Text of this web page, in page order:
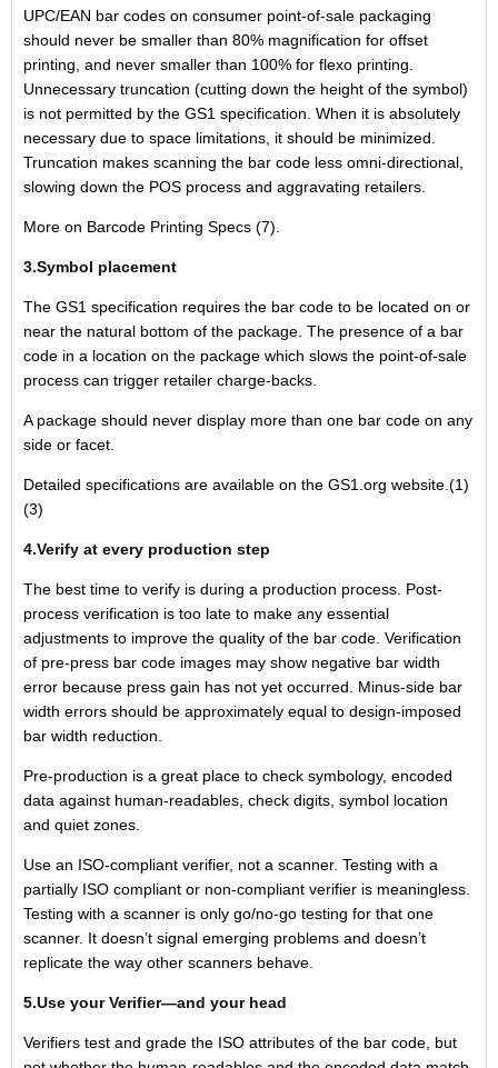
UPC/EAN bar codes on consumer point-of-sale packaging
should never be smaller than 80% magnification for offset
printing, and never smaller than 100% for flexo printing.
Unnecessary truncation (cutting down the height of the symbol)
is not permitted by the GS1 specification. When it is absolutely
necessary due to space limitations, it should be minimized.
Truncation makes scanning the bar code less omni-directional,
slowing down the POS process and aggravating retailers.
More on Barcode Printing Specs (7).
3.Symbol placement
The GS1 specification requires the bar code to be located on or
near the natural bottom of the package. The presence of a bar
code in a location on the package which slows the point-of-sale
process can trigger retailer charge-backs.
A package should never display more than one bar code on any
side or facet.
Detailed specifications are available on the GS1.org website.(1)
(3)
4.Verify at every production step
The best time to verify is during a production process. Post-
process verification is too late to make any essential
adjustments to improve the quality of the bar code. Verification
of pre-press bar code images may show negative bar width
error because press gain has not yet occurred. Minus-side bar
width errors should be approximately equal to design-imposed
bar width reduction.
Pre-production is a great place to check symbology, encoded
data against human-readables, check digits, symbol location
and quiet zones.
Use an ISO-compliant verifier, not a scanner. Testing with a
partially ISO compliant or non-compliant verifier is meaningless.
Testing with a scanner is only go/no-go testing for that one
scanner. It doesn’t signal emerging problems and doesn’t
replicate the way other scanners behave.
5.Use your Verifier—and your head
Verifiers test and grade the ISO attributes of the bar code, but